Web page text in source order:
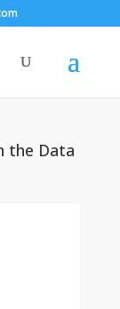
the Data